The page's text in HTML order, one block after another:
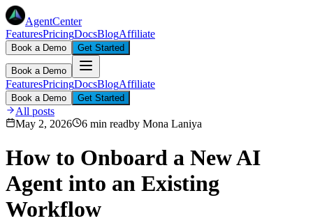
AgentCenter
FeaturesPricingDocsBlogAffiliate
Book a Demo Get Started
Book a Demo
FeaturesPricingDocsBlogAffiliate
Book a Demo Get Started
All posts
May 2, 2026
6 min readby Mona Laniya
How to Onboard a New AI
Agent into an Existing
Workflow